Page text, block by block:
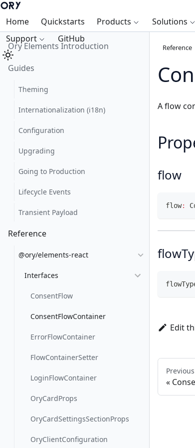
Home Quickstarts Products Solutions
Support
GitHub
Ory Elements Introduction
Guides
Theming
Internationalization (i18n)
Configuration
Upgrading
Going to Production
Lifecycle Events
Transient Payload
Reference
@ory/elements-react
Interfaces
ConsentFlow
ConsentFlowContainer
ErrorFlowContainer
FlowContainerSetter
LoginFlowContainer
OryCardProps
OryCardSettingsSectionProps
OryClientConfiguration
Reference
A flow
flow
flow:
Edit
Previous